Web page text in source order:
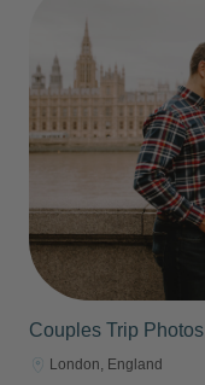
Couples Trip Photos
London, England